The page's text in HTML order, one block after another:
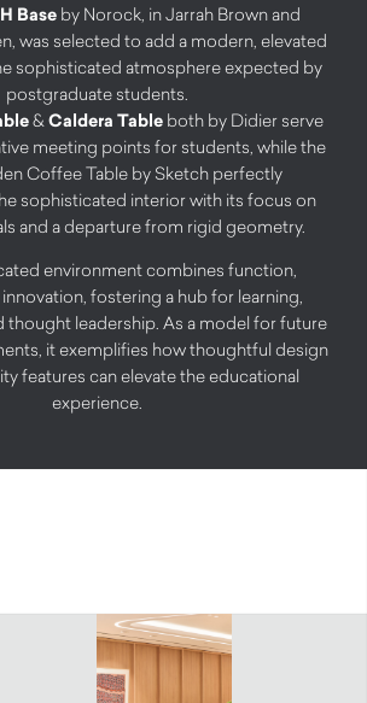
Base by Norock, in Jarrah Brown and
was selected to add a modern, elevated
sophisticated atmosphere expected by
postgraduate students.
& Caldera Table both by Didier serve
meeting points for students, while the
Coffee Table by Sketch perfectly
sophisticated interior with its focus on
and a departure from rigid geometry.
environment combines function,
fostering a hub for learning,
thought leadership. As a model for future
it exemplifies how thoughtful design
features can elevate the educational
experience.